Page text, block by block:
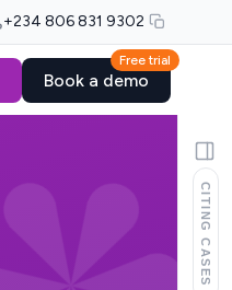
+234 806 831 9302
Free trial
Book a demo
CITING CASES